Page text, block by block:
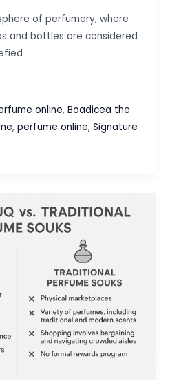
of perfumery, where
and bottles are considered
online, Boadicea the
, perfume online, Signature